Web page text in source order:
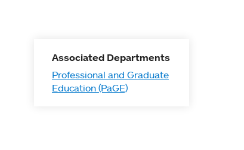
Associated Departments
Professional and Graduate
Education (PaGE)